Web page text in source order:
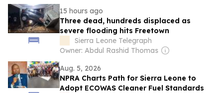
15 hours ago
Three dead, hundreds displaced as
severe flooding hits Freetown
Sierra Leone Telegraph
Owner: Abdul Rashid Thomas
Aug. 5, 2026
NPRA Charts Path for Sierra Leone to
Adopt ECOWAS Cleaner Fuel Standards